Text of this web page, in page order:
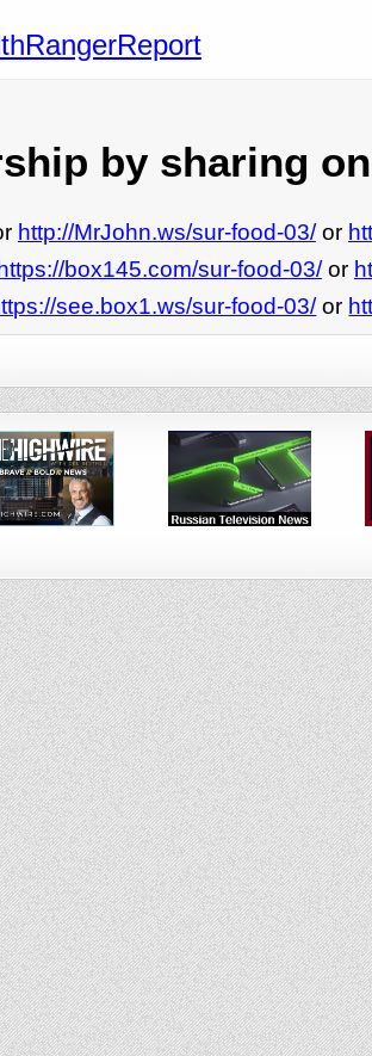
by sharing
http://MrJohn.ws/sur-food-03/or
box145.com/sur-food-03/or
see.box1.ws/sur-food-03/or